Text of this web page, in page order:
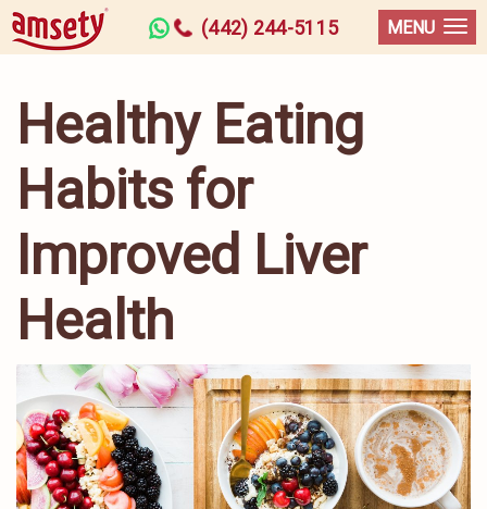
(442) 244-5115 MENU
Healthy Eating
Habits for
Improved Liver
Health